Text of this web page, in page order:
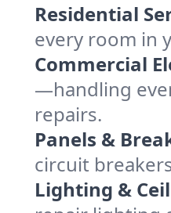
Residential
every room in
Commercial
—handling
repairs.
Panels &
circuit
Lighting &